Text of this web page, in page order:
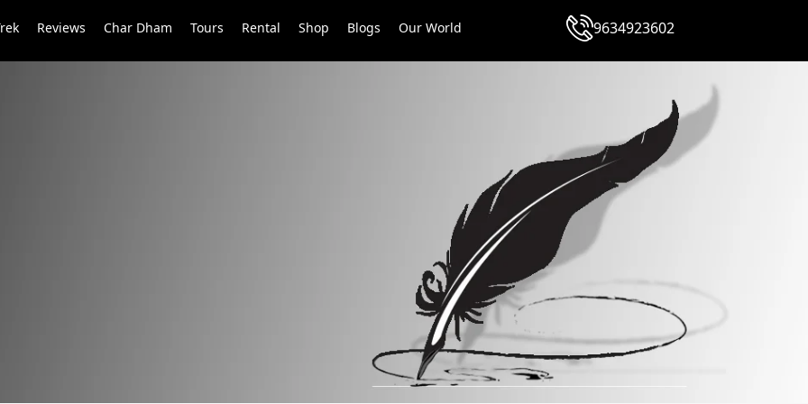
Reviews Char Dham Tours Rental Shop Blogs Our World 9634923602